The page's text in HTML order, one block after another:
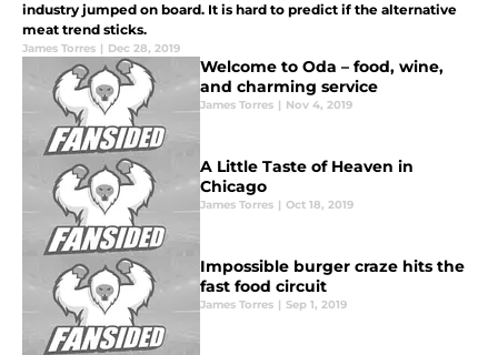
industry jumped on board. It is hard to predict if the alternative
meat trend sticks.
James Torres | Dec 28, 2019
Welcome to Oda – food, wine,
and charming service
James Torres | Nov 4, 2019
A Little Taste of Heaven in
Chicago
James Torres | Oct 18, 2019
Impossible burger craze hits the
fast food circuit
James Torres | Sep 1, 2019